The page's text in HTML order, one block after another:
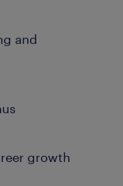
and
growth